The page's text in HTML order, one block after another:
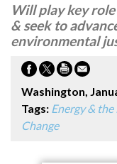
Will play key
& seek to
environmental
Washington,
Tags: Energy &
Change